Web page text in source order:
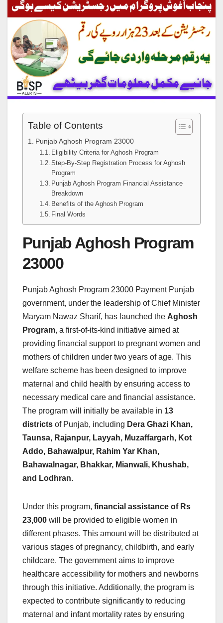
Table of Contents
Punjab Aghosh Program 23000
Eligibility Criteria for Aghosh Program
Step-By-Step Registration Process for Aghosh
Program
Punjab Aghosh Program Financial Assistance
Breakdown
Benefits of the Aghosh Program
Final Words
Punjab Aghosh Program
23000
Punjab Aghosh Program 23000 Payment Punjab
government, under the leadership of Chief Minister
Maryam Nawaz Sharif, has launched the Aghosh
Program, a first-of-its-kind initiative aimed at
providing financial support to pregnant women and
mothers of children under two years of age. This
welfare scheme has been designed to improve
maternal and child health by ensuring access to
necessary medical care and financial assistance.
The program will initially be available in 13
districts of Punjab, including Dera Ghazi Khan,
Taunsa, Rajanpur, Layyah, Muzaffargarh, Kot
Addo, Bahawalpur, Rahim Yar Khan,
Bahawalnagar, Bhakkar, Mianwali, Khushab,
and Lodhran.
Under this program, financial assistance of Rs
23,000 will be provided to eligible women in
different phases. This amount will be distributed at
various stages of pregnancy, childbirth, and early
childcare. The government aims to improve
healthcare accessibility for mothers and newborns
through this initiative. Additionally, the program is
expected to contribute significantly to reducing
maternal and infant mortality rates by ensuring